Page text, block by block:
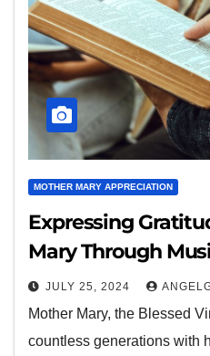
MOTHER MARY APPRECIATION
Expressing
Mary Through
JULY 25, 2024
Mother Mary, the Blessed
countless generations with